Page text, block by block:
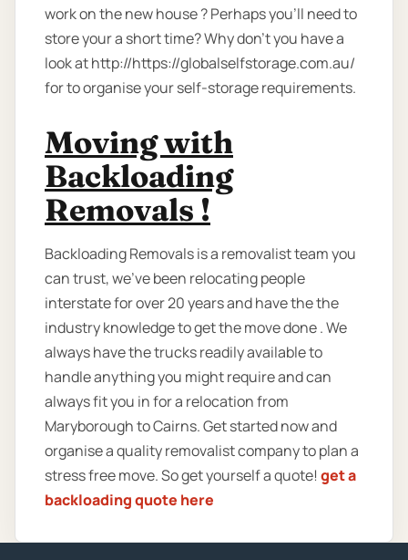
work on the new house ? Perhaps you’ll need to
store your a short time? Why don’t you have a
look at http://https://globalselfstorage.com.au/
for to organise your self-storage requirements.
Moving with
Backloading
Removals !
Backloading Removals is a removalist team you
can trust, we've been relocating people
interstate for over 20 years and have the the
industry knowledge to get the move done . We
always have the trucks readily available to
handle anything you might require and can
always fit you in for a relocation from
Maryborough to Cairns. Get started now and
organise a quality removalist company to plan a
stress free move. So get yourself a quote! get a
backloading quote here